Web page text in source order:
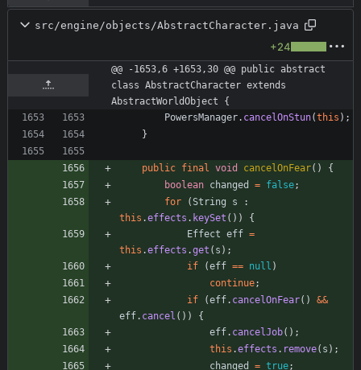
src/engine/objects/AbstractCharacter.java
+24
@@ -1653,6 +1653,30 @@ public abstract
class AbstractCharacter extends
AbstractWorldObject {
PowersManager. cancelOnStun(this ) ;
}
public final void cancelOnFear( )
{
boolean changed = false;
for
(String s
:
this .effects . keySet ( ) )
{
Effect eff =
this .effects .get ( s ) ;
if
(eff == null )
continue;
if
(eff. cancelOnFear( ) &&
eff. cancel ( ) )
{
eff. cancelJob( ) ;
this .effects . remove( s ) ;
changed
= true;